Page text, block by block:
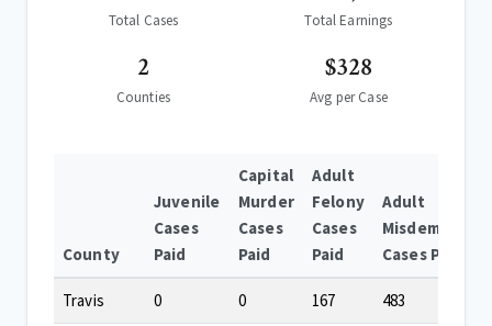
Total Cases Total Earnings
2
Counties
$328
Avg per Case
County
Juvenile
Cases
Paid
Capital
Murder
Cases
Paid
Adult
Felony
Cases
Paid
Adult
Misdemeanor
Cases Paid
Travis 0 0 167 483